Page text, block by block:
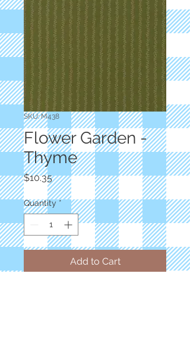
SKU: M438
Flower Garden -
Thyme
$10.35Price
Quantity *
Add to Cart